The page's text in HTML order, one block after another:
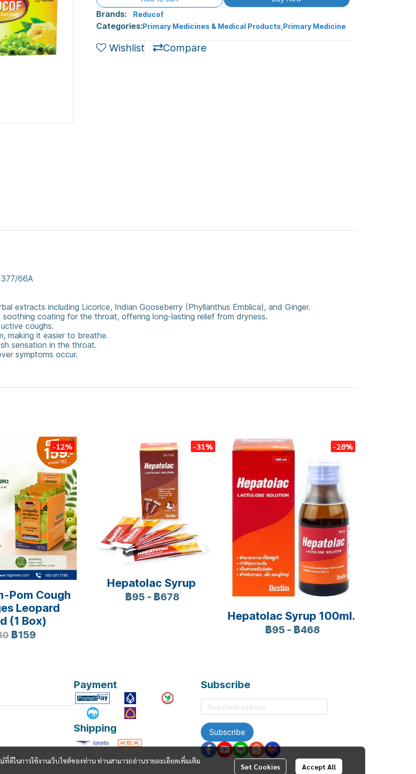
Brands: Reducof
Categories:Primary Medicines & Medical Products Primary Medicine
Wishlist Compare
66A
extracts including Licorice, Indian Gooseberry (Phyllanthus Emblica), and Ginger.
coating for the throat, offering long-lasting relief from dryness.
coughs.
making it easier to breathe.
sensation in the throat.
symptoms occur.
-12%
Pom Cough
Leopard
(1 Box)
฿159
-31%
Hepatolac Syrup
฿95 - ฿678
-28%
Hepatolac Syrup 100ml.
฿95 - ฿468
ในการใช้งานเว็บไซต์ของท่าน ท่านสามารถอ่านรายละเอียดเพิ่มเติม
Set Cookies Accept All
Payment
Shipping
Subscribe
Subscribe